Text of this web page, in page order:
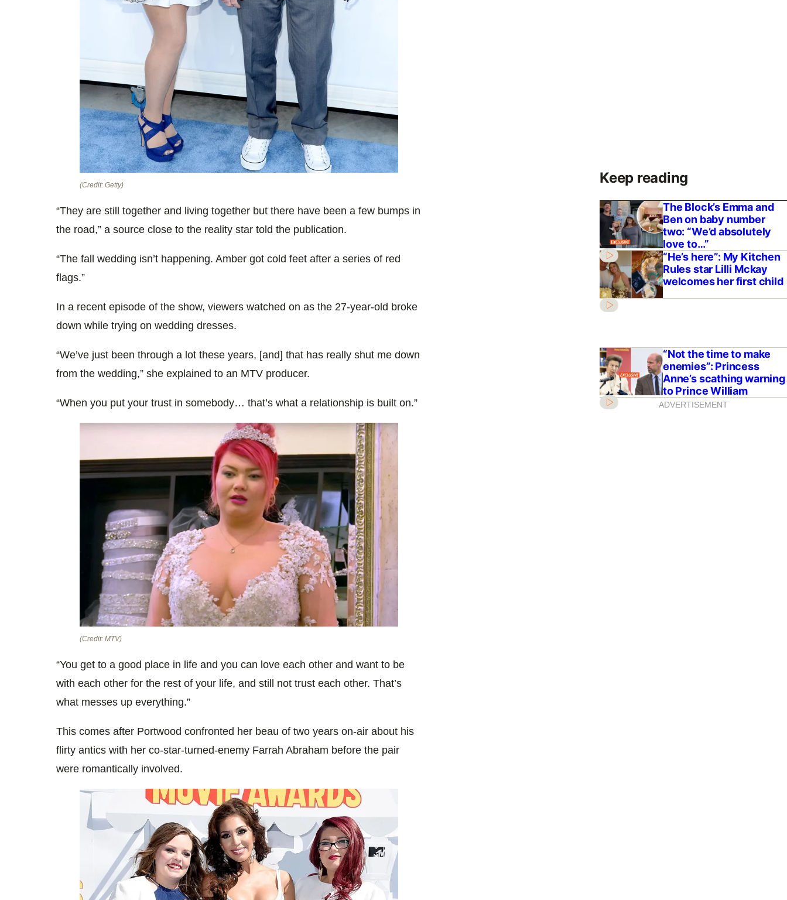
(Credit: Getty)
“They are still together and living together but there have been a few bumps in
the road,” a source close to the reality star told the publication.
“The fall wedding isn’t happening. Amber got cold feet after a series of red
flags.”
In a recent episode of the show, viewers watched on as the 27-year-old broke
down while trying on wedding dresses.
“We’ve just been through a lot these years, [and] that has really shut me down
from the wedding,” she explained to an MTV producer.
“When you put your trust in somebody… that’s what a relationship is built on.”
(Credit: MTV)
“You get to a good place in life and you can love each other and want to be
with each other for the rest of your life, and still not trust each other. That’s
what messes up everything.”
This comes after Portwood confronted her beau of two years on-air about his
flirty antics with her co-star-turned-enemy Farrah Abraham before the pair
were romantically involved.
Keep reading
The Block’s Emma and
Ben on baby number
two: “We’d absolutely
love to…”
“He’s here”: My Kitchen
Rules star Lilli Mckay
welcomes her first child
“Not the time to make
enemies”: Princess
Anne’s scathing warning
to Prince William
ADVERTISEMENT